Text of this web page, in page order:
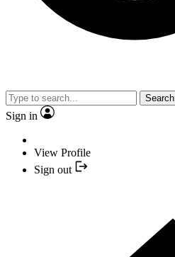
Search
Sign in
View Profile
Sign out